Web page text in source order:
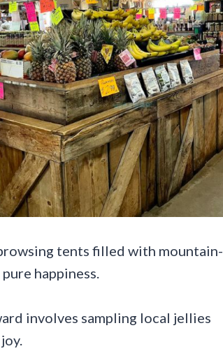
tents filled with mountain-
happiness.
involves sampling local jellies